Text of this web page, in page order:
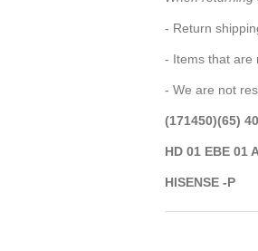
- Return
- Items that are
- We are not
(171450)(65)
HD 01 EBE 01
HISENSE -P